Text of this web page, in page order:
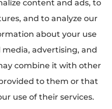
Plainfield, and Brownsburg.
to those plans we do offer
Medicare.gov or 1-800-
on all of your options.
content and ads, to
and to analyze our
about your use
advertising, and
combine it with other
to them or that
use of their services.